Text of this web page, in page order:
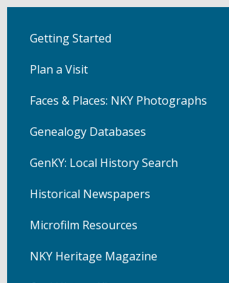
Getting Started
Plan a Visit
Faces & Places: NKY Photographs
Genealogy Databases
GenKY: Local History Search
Historical Newspapers
Microfilm Resources
NKY Heritage Magazine